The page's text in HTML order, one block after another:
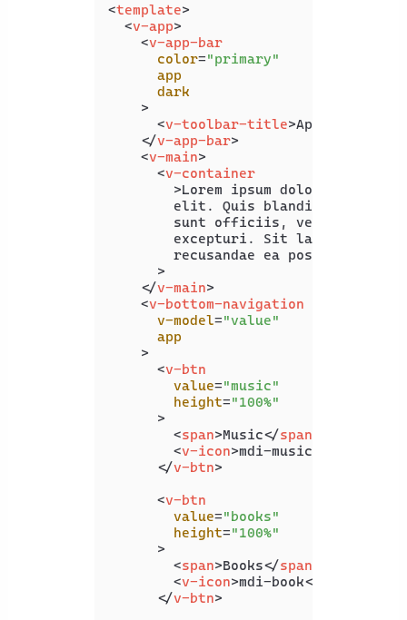
<template>
<v-app>
<v-app-bar
color="primary"
app
dark
    >
<v-toolbar-title>App Bar
</v-app-bar>
<v-main>
<v-container
        >
Lorem ipsum dolor sit
elit. Quis blanditiis
sunt officiis, vero maxime
excepturi. Sit laboriosam
recusandae ea possimus
      >
</v-main>
<v-bottom-navigation
v-model="value"
app
    >
<v-btn
value="music"
height="100%"
      >
<span>Music</span
<v-icon>mdi-music
</v-btn>
<v-btn
value="books"
height="100%"
      >
<span>Books</span
<v-icon>mdi-book</
</v-btn>